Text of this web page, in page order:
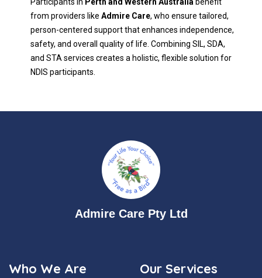
Participants in Perth and Western Australia benefit
from providers like Admire Care, who ensure tailored,
person-centered support that enhances independence,
safety, and overall quality of life. Combining SIL, SDA,
and STA services creates a holistic, flexible solution for
NDIS participants.
Admire Care Pty Ltd
Who We Are Our Services